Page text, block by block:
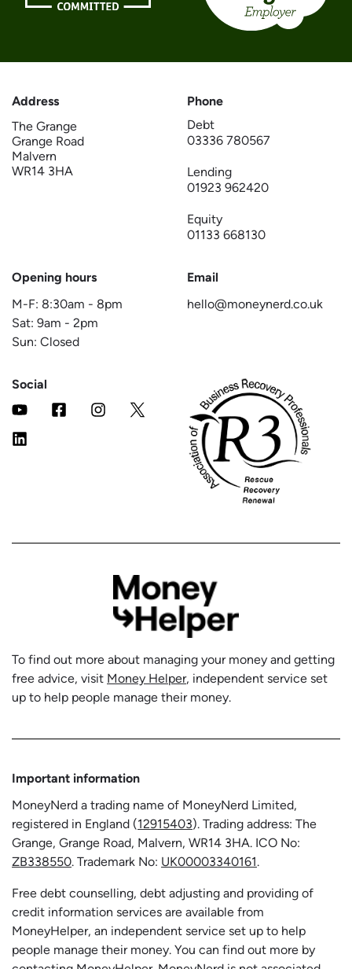
Address
The Grange
Grange Road
Malvern
WR14 3HA
Phone
Debt
03336 780567
Lending
01923 962420
Equity
01133 668130
Opening hours
M-F: 8:30am - 8pm
Sat: 9am - 2pm
Sun: Closed
Email
hello@moneynerd.co.uk
Social
To find out more about managing your money and getting
free advice, visit Money Helper, independent service set
up to help people manage their money.
Important information
MoneyNerd a trading name of MoneyNerd Limited,
registered in England (12915403). Trading address: The
Grange, Grange Road, Malvern, WR14 3HA. ICO No:
ZB338550. Trademark No: UK00003340161.
Free debt counselling, debt adjusting and providing of
credit information services are available from
MoneyHelper, an independent service set up to help
people manage their money. You can find out more by